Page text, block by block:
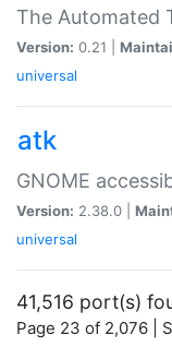
The Automated
Version: 0.21 |
universal
atk
GNOME
Version: 2.38.0 |
universal
41,516 port(s)
Page 23 of 2,076 |